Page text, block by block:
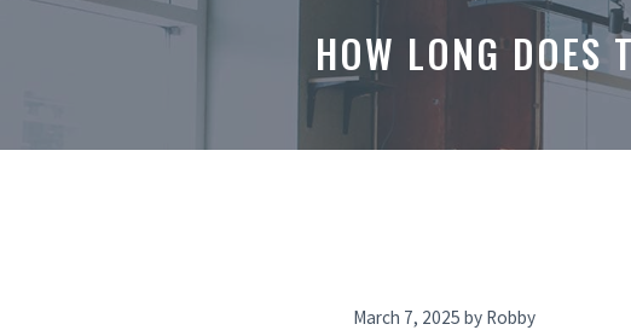
HOW LONG DOES
March 7, 2025 by Robby